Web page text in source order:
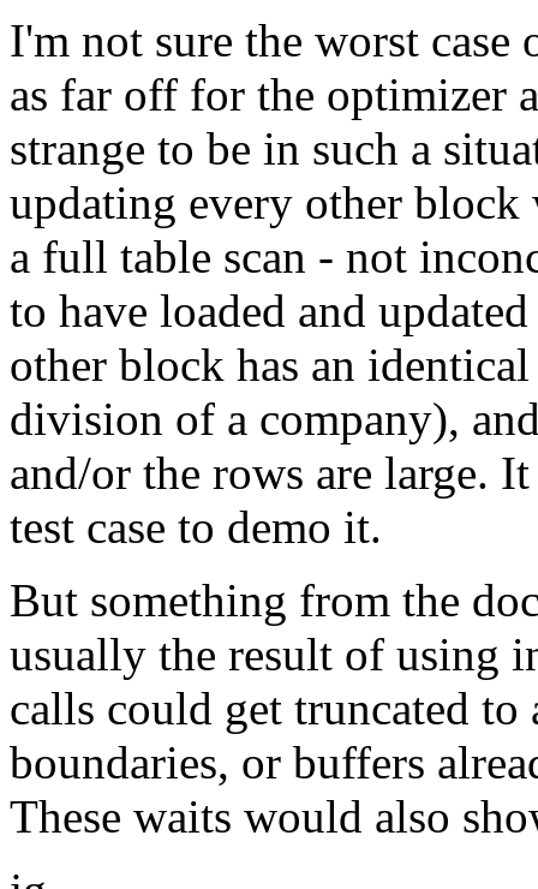
I'm not sure the worst
as far off for the optimizer
strange to be in such a
updating every other
a full table scan - not
to have loaded and
other block has an
division of a company),
and/or the rows are large.
test case to demo it.
But something from the
usually the result of using
calls could get truncated
boundaries, or buffers
These waits would also